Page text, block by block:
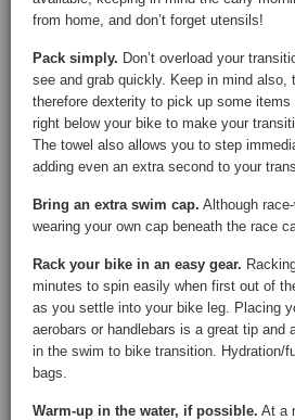
from home, and don’t forget utensils!
Pack simply. Don’t overload your
see and grab quickly. Keep in mind
therefore dexterity to pick up some
right below your bike to make your
The towel also allows you to step
adding even an extra second to your
Bring an extra swim cap. Although
wearing your own cap beneath the race
Rack your bike in an easy gear.
minutes to spin easily when first out of
as you settle into your bike leg. Placing
aerobars or handlebars is a great tip
in the swim to bike transition. Hydration/
bags.
Warm-up in the water, if possible. At a